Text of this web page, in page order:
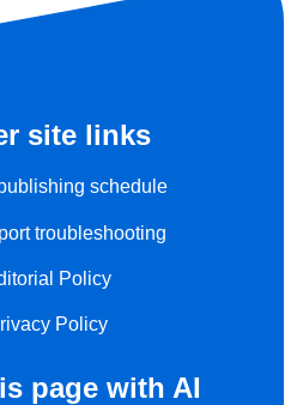
site links
schedule
troubleshooting
Policy
Policy
page with AI